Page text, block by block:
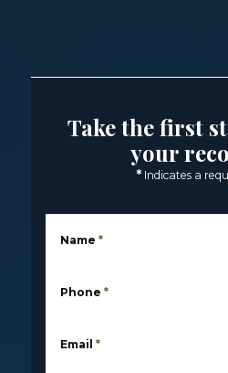
Take the first
your
* Indicates a
Name *
Phone *
Email *